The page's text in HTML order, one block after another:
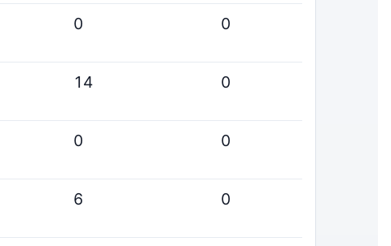
0 0
14 0
0 0
6 0